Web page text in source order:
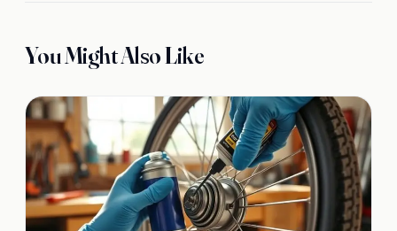
You Might Also Like